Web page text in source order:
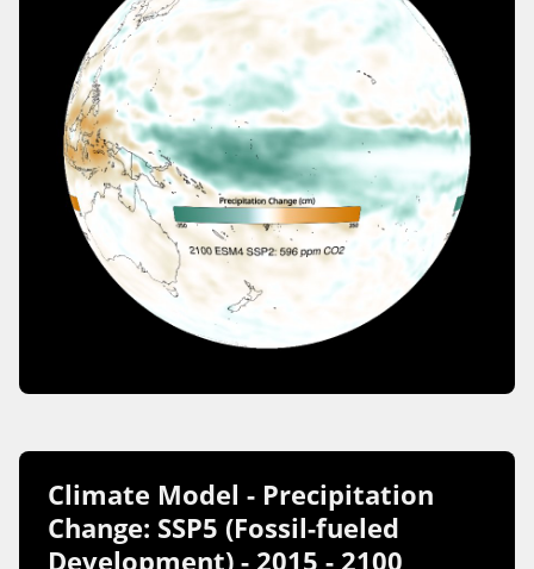
Climate Model - Precipitation
Change: SSP5 (Fossil-fueled
Development) - 2015 - 2100